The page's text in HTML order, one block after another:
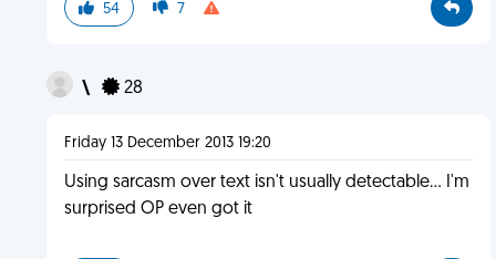
54 7
\ 28
Friday 13 December 2013 19:20
Using sarcasm over text isn't usually detectable... I'm
surprised OP even got it